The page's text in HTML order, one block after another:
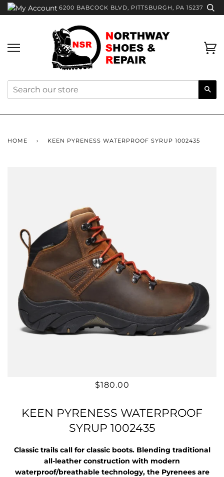
Skip
to
6200 BABCOCK BLVD, PITTSBURGH, PA 15237
HOME › KEEN PYRENESS WATERPROOF SYRUP 1002435
$180.00
KEEN PYRENESS WATERPROOF
SYRUP 1002435
Classic trails call for classic boots. Blending traditional
all-leather construction with modern
waterproof/breathable technology, the Pyrenees are